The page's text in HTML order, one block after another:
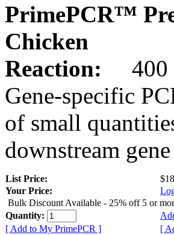
PrimePCR™
Chicken
Reaction:
400
Gene-specific
of small
downstream
List Price:
Your Price:
Bulk Discount Available - 25% off 5 or
Quantity:
[ Add to My PrimePCR ]
[